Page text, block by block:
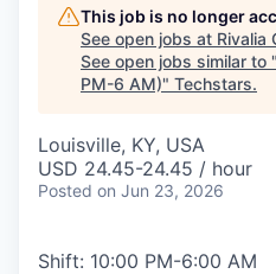
This job is no longer
See open jobs at Rivalia
See open jobs similar to "
PM-6 AM)" Techstars.
Louisville, KY, USA
USD 24.45-24.45 / hour
Posted on Jun 23, 2026
Shift: 10:00 PM-6:00 AM